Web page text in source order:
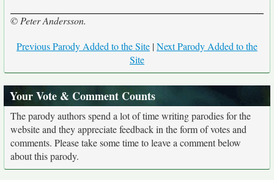
© Peter Andersson.
Previous Parody Added to the Site |Next Parody Added to the
Site
Your Vote & Comment Counts
The parody authors spend a lot of time writing parodies for the
website and they appreciate feedback in the form of votes and
comments. Please take some time to leave a comment below
about this parody.